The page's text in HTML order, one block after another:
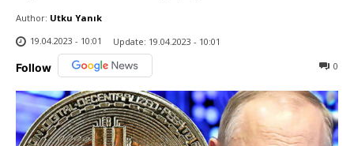
Author: Utku Yanık
19.04.2023 - 10:01
Update: 19.04.2023 - 10:01
Follow 0